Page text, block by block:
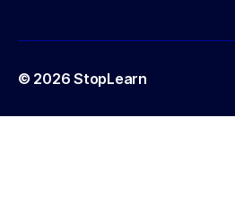
© 2026StopLearn